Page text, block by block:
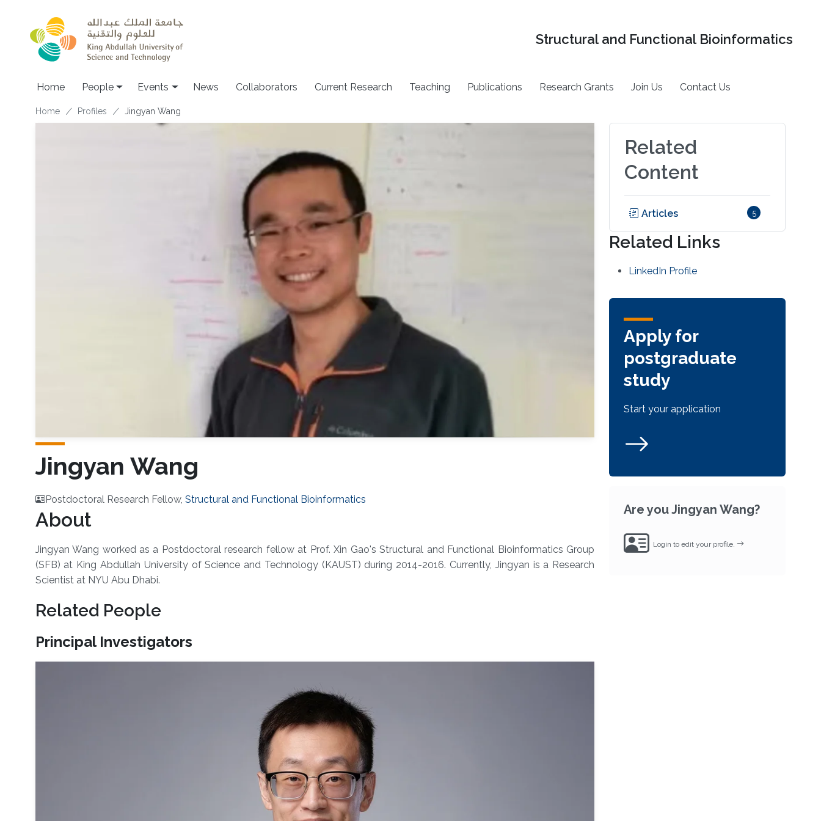
Structural and Functional Bioinformatics
Main navigation
Home People Events News Collaborators Current Research Teaching Publications Research Grants Join Us Contact Us
Breadcrumb
Home Profiles Jingyan Wang
Jingyan Wang
Postdoctoral Research Fellow, Structural and Functional Bioinformatics
About
Jingyan Wang worked as a Postdoctoral research fellow at Prof. Xin Gao's Structural and Functional Bioinformatics Group
(SFB) at King Abdullah University of Science and Technology (KAUST) during 2014-2016. Currently, Jingyan is a Research
Scientist at NYU Abu Dhabi.
Related People
Principal Investigators
Related
Content
Articles 5
Related Links
LinkedIn Profile
Apply for
postgraduate
study
Start your application
Are you Jingyan Wang?
Login to edit your profile.